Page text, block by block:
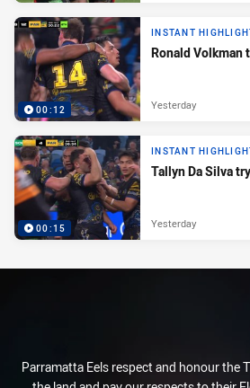
00:12
INSTANT
Ronald Volkman
Yesterday
00:15
INSTANT
Tallyn Da Silva try
Yesterday
Parramatta Eels respect and honour the